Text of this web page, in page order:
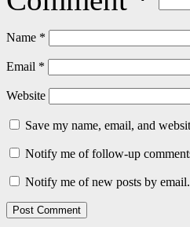
Name *
Email *
Website
Save my name, email, and
Notify me of follow-up
Notify me of new posts by email.